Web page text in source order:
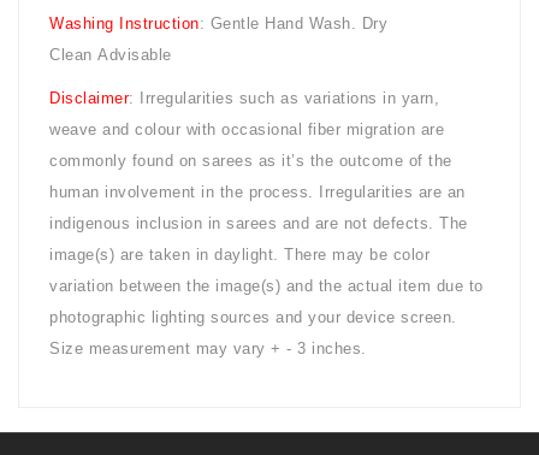
Washing Instruction: Gentle Hand Wash. Dry
Clean Advisable
Disclaimer: Irregularities such as variations in yarn,
weave and colour with occasional fiber migration are
commonly found on sarees as it’s the outcome of the
human involvement in the process. Irregularities are an
indigenous inclusion in sarees and are not defects. The
image(s) are taken in daylight. There may be color
variation between the image(s) and the actual item due to
photographic lighting sources and your device screen.
Size measurement may vary + - 3 inches.